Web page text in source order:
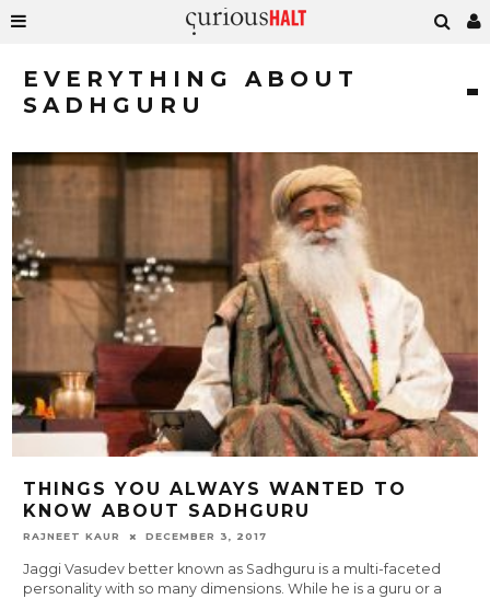
EVERYTHING ABOUT
SADHGURU
THINGS YOU ALWAYS WANTED TO
KNOW ABOUT SADHGURU
RAJNEET KAUR DECEMBER 3, 2017
Jaggi Vasudev better known as Sadhguru is a multi-faceted
personality with so many dimensions. While he is a guru or a